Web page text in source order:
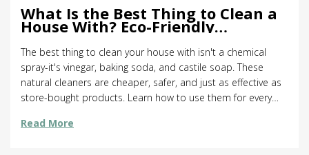
What Is the Best Thing to Clean a
House With? Eco-Friendly
Solutions That Actually Work
The best thing to clean your house with isn't a chemical
spray-it's vinegar, baking soda, and castile soap. These
natural cleaners are cheaper, safer, and just as effective as
store-bought products. Learn how to use them for every
Read More